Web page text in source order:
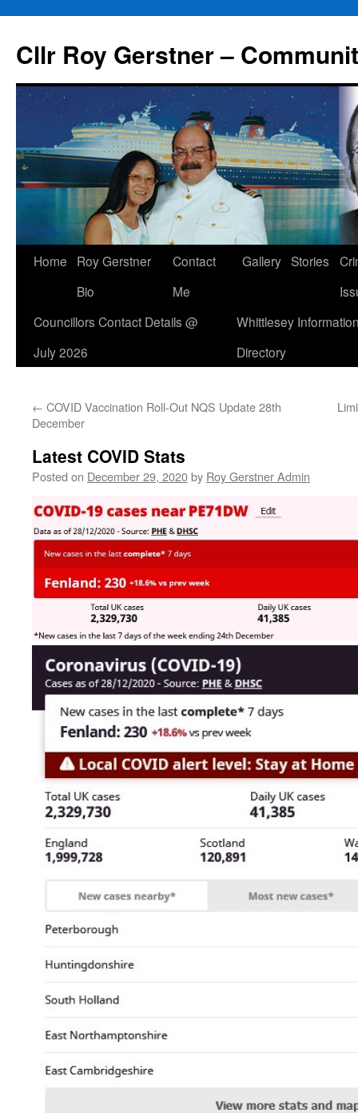
content
Cllr Roy Gerstner –
Home
Roy Gerstner
Bio
Contact
Me
Gallery Stories
Councillors Contact Details @
July 2026
Whittlesey
Directory
← COVID Vaccination Roll-Out NQS Update 28th
December
Latest COVID Stats
Posted on December 29, 2020by Roy Gerstner Admin